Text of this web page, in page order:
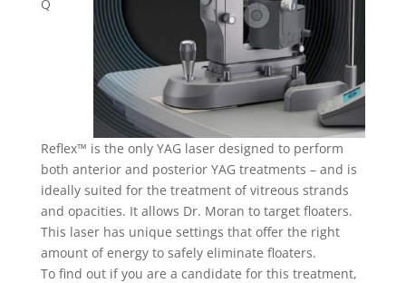
Q
Reflex™ is the only YAG laser designed to perform
both anterior and posterior YAG treatments – and is
ideally suited for the treatment of vitreous strands
and opacities. It allows Dr. Moran to target floaters.
This laser has unique settings that offer the right
amount of energy to safely eliminate floaters.
To find out if you are a candidate for this treatment,